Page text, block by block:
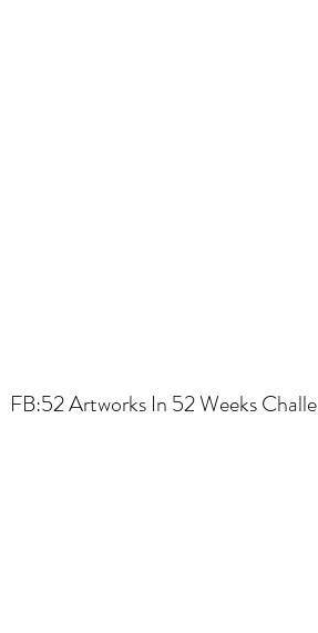
FB:52Artworks In 52 Weeks